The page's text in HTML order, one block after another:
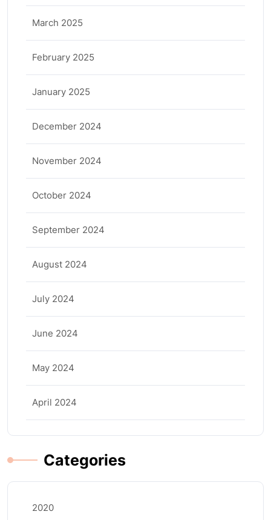
March 2025
February 2025
January 2025
December 2024
November 2024
October 2024
September 2024
August 2024
July 2024
June 2024
May 2024
April 2024
Categories
2020